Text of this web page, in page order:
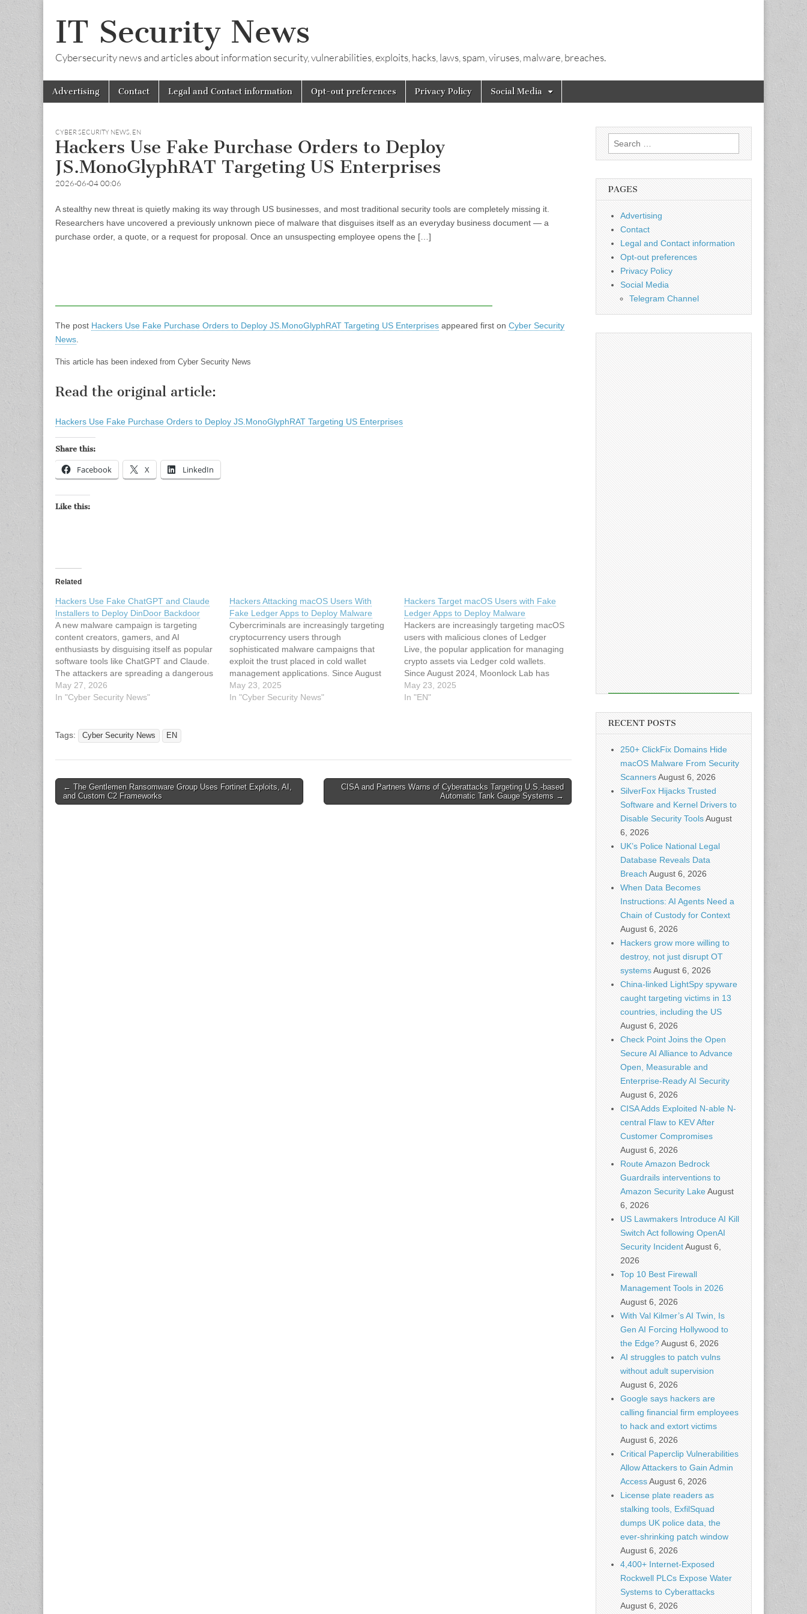
IT Security News
Cybersecurity news and articles about information security, vulnerabilities, exploits, hacks, laws, spam, viruses, malware, breaches.
Main
menu
Skip
Advertising Contact Legal and Contact information Opt-out preferences Privacy Policy Social Media
CYBER SECURITY NEWS, EN
Hackers Use Fake Purchase Orders to Deploy
JS.MonoGlyphRAT Targeting US Enterprises
2026-06-04 00:06
A stealthy new threat is quietly making its way through US businesses, and most traditional security tools are completely missing it.
Researchers have uncovered a previously unknown piece of malware that disguises itself as an everyday business document — a
purchase order, a quote, or a request for proposal. Once an unsuspecting employee opens the […]
The post Hackers Use Fake Purchase Orders to Deploy JS.MonoGlyphRAT Targeting US Enterprises appeared first on Cyber Security
News
This article has been indexed from Cyber Security News
Read the original article:
Hackers Use Fake Purchase Orders to Deploy JS.MonoGlyphRAT Targeting US Enterprises
Share this:
Facebook X LinkedIn
Like this:
Related
Hackers Use Fake ChatGPT and Claude
Installers to Deploy DinDoor Backdoor
A new malware campaign is targeting
content creators, gamers, and AI
enthusiasts by disguising itself as popular
software tools like ChatGPT and Claude.
The attackers are spreading a dangerous
backdoor called DinDoor through fake
installers hosted on trusted platforms,
May 27, 2026
In "Cyber Security News"
Hackers Attacking macOS Users With
Fake Ledger Apps to Deploy Malware
Cybercriminals are increasingly targeting
cryptocurrency users through
sophisticated malware campaigns that
exploit the trust placed in cold wallet
management applications. Since August
2024, threat actors have been distributing
malicious clones of Ledger Live, the
May 23, 2025
In "Cyber Security News"
Hackers Target macOS Users with Fake
Ledger Apps to Deploy Malware
Hackers are increasingly targeting macOS
users with malicious clones of Ledger
Live, the popular application for managing
crypto assets via Ledger cold wallets.
Since August 2024, Moonlock Lab has
been tracking a malware campaign that
initially focused on stealing passwords and
May 23, 2025
In "EN"
Tags: Cyber Security News EN
Post
navigation
← The Gentlemen Ransomware Group Uses Fortinet Exploits, AI,
and Custom C2 Frameworks
CISA and Partners Warns of Cyberattacks Targeting U.S.-based
Automatic Tank Gauge Systems →
Search
for:
PAGES
Advertising
Contact
Legal and Contact information
Opt-out preferences
Privacy Policy
Social Media
Telegram Channel
RECENT POSTS
250+ ClickFix Domains Hide
macOS Malware From Security
ScannersAugust 6, 2026
SilverFox Hijacks Trusted
Software and Kernel Drivers to
Disable Security ToolsAugust
6, 2026
UK’s Police National Legal
Database Reveals Data
Breach August 6, 2026
When Data Becomes
Instructions: AI Agents Need a
Chain of Custody for Context
August 6, 2026
Hackers grow more willing to
destroy, not just disrupt OT
systemsAugust 6, 2026
China-linked LightSpy spyware
caught targeting victims in 13
countries, including the US
August 6, 2026
Check Point Joins the Open
Secure AI Alliance to Advance
Open, Measurable and
Enterprise-Ready AI Security
August 6, 2026
CISA Adds Exploited N-able N-
central Flaw to KEV After
Customer Compromises
August 6, 2026
Route Amazon Bedrock
Guardrails interventions to
Amazon Security LakeAugust
6, 2026
US Lawmakers Introduce AI Kill
Switch Act following OpenAI
Security IncidentAugust 6,
2026
Top 10 Best Firewall
Management Tools in 2026
August 6, 2026
With Val Kilmer’s AI Twin, Is
Gen AI Forcing Hollywood to
the Edge?August 6, 2026
AI struggles to patch vulns
without adult supervision
August 6, 2026
Google says hackers are
calling financial firm employees
to hack and extort victims
August 6, 2026
Critical Paperclip Vulnerabilities
Allow Attackers to Gain Admin
AccessAugust 6, 2026
License plate readers as
stalking tools, ExfilSquad
dumps UK police data, the
ever-shrinking patch window
August 6, 2026
4,400+ Internet-Exposed
Rockwell PLCs Expose Water
Systems to Cyberattacks
August 6, 2026